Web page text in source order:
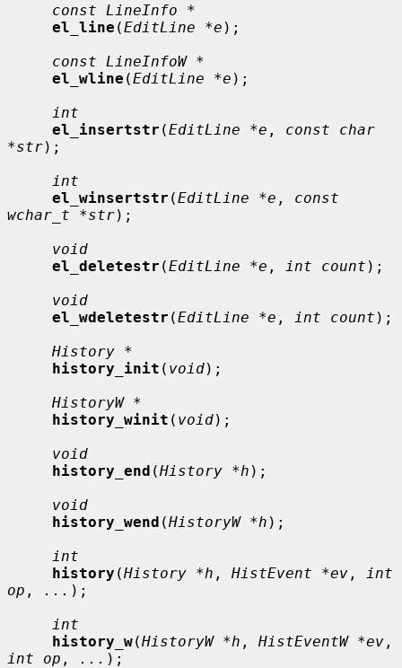
const LineInfo *
el_line (EditLine *e );
const LineInfoW *
el_wline (EditLine *e );
int
el_insertstr (EditLine *e , const char
*str);
int
el_winsertstr (EditLine *e , const
wchar_t *str);
void
el_deletestr (EditLine *e , int count );
void
el_wdeletestr (EditLine *e , int count );
History *
history_init ( void);
HistoryW *
history_winit ( void);
void
history_end (History *h );
void
history_wend (HistoryW *h );
int
history (History *h , HistEvent *ev ,
int
op , ... );
int
history_w(HistoryW *h , HistEventW *ev
int op , ... );